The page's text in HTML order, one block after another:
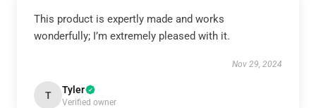
This product is expertly made and works
wonderfully; I’m extremely pleased with it.
Nov 29, 2024
T Tyler
Verified owner